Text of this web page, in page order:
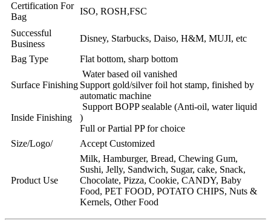
Certification For
Bag
ISO, ROSH,FSC
Successful
Business
Disney, Starbucks, Daiso, H&M, MUJI, etc
Bag Type
Flat bottom, sharp bottom
Surface Finishing
Water based oil vanished
Support gold/silver foil hot stamp, finished by
automatic machine
Inside Finishing
Support BOPP sealable (Anti-oil, water liquid
)
Full or Partial PP for choice
Size/Logo/
Accept Customized
Product Use
Milk, Hamburger, Bread, Chewing Gum,
Sushi, Jelly, Sandwich, Sugar, cake, Snack,
Chocolate, Pizza, Cookie, CANDY, Baby
Food, PET FOOD, POTATO CHIPS, Nuts &
Kernels, Other Food